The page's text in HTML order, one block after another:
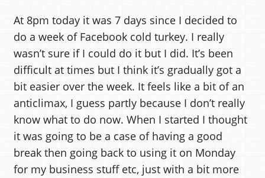
At 8pm today it was 7 days since I decided to
do a week of Facebook cold turkey. I really
wasn’t sure if I could do it but I did. It’s been
difficult at times but I think it’s gradually got a
bit easier over the week. It feels like a bit of an
anticlimax, I guess partly because I don’t really
know what to do now. When I started I thought
it was going to be a case of having a good
break then going back to using it on Monday
for my business stuff etc, just with a bit more